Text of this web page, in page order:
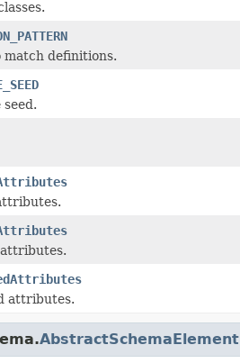
match definitions.
seed.
attributes.
AbstractSchemaElement